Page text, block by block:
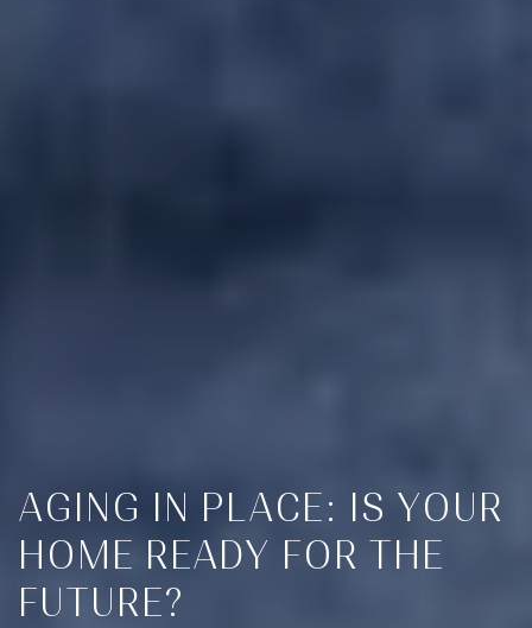
AGING IN PLACE: IS YOUR
HOME READY FOR THE
FUTURE?